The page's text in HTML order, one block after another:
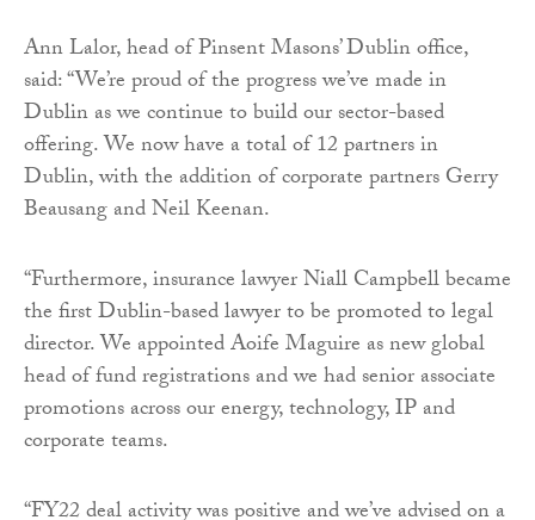
Ann Lalor, head of Pinsent Masons’ Dublin office,
said: “We’re proud of the progress we’ve made in
Dublin as we continue to build our sector-based
offering. We now have a total of 12 partners in
Dublin, with the addition of corporate partners Gerry
Beausang and Neil Keenan.
“Furthermore, insurance lawyer Niall Campbell became
the first Dublin-based lawyer to be promoted to legal
director. We appointed Aoife Maguire as new global
head of fund registrations and we had senior associate
promotions across our energy, technology, IP and
corporate teams.